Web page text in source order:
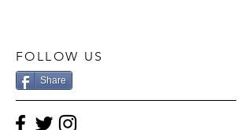
FOLLOW US
Share